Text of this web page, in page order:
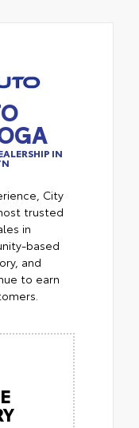
IN
City
trusted
in
based
and
to earn